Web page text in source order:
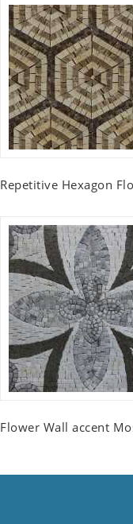
Repetitive Hexagon
Flower Wall accent